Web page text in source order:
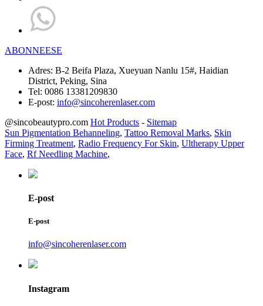
ABONNEESE
Adres: B-2 Beifa Plaza, Xueyuan Nanlu 15#, Haidian
District, Peking, Sina
Tel: 0086 13381209830
E-post: info@sincoherenlaser.com
@sincobeautypro.com Hot Products - Sitemap
Sun Pigmentation Behanneling, Tattoo Removal Marks, Skin
Firming Treatment, Radio Frequency For Skin, Ultherapy Upper
Face, Rf Needling Machine,
E-post
E-post
info@sincoherenlaser.com
Instagram